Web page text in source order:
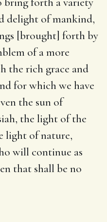
delight of mankind,
[brought] forth by
of a more
the rich grace and
for which we have
the sun of
the light of the
light of nature,
will continue as
that shall be no